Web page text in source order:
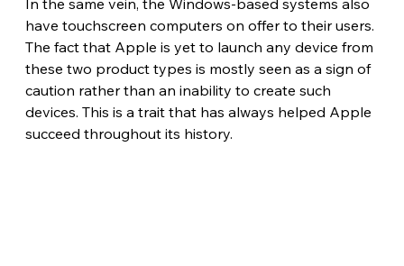
In the same vein, the Windows-based systems also
have touchscreen computers on offer to their users.
The fact that Apple is yet to launch any device from
these two product types is mostly seen as a sign of
caution rather than an inability to create such
devices. This is a trait that has always helped Apple
succeed throughout its history.